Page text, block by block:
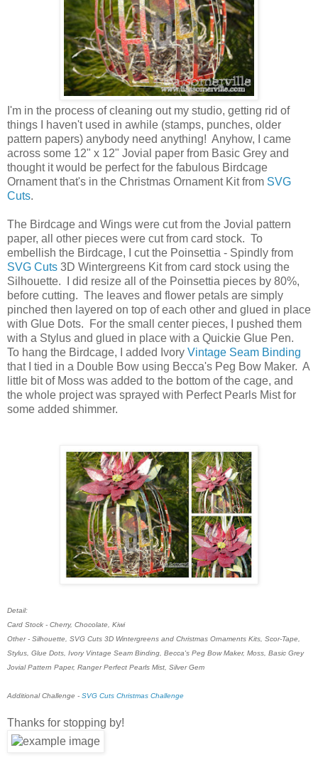
I'm in the process of cleaning out my studio, getting rid of
things I haven't used in awhile (stamps, punches, older
pattern papers) anybody need anything! Anyhow, I came
across some 12" x 12" Jovial paper from Basic Grey and
thought it would be perfect for the fabulous Birdcage
Ornament that's in the Christmas Ornament Kit from SVG
Cuts.
The Birdcage and Wings were cut from the Jovial pattern
paper, all other pieces were cut from card stock. To
embellish the Birdcage, I cut the Poinsettia - Spindly from
SVG Cuts 3D Wintergreens Kit from card stock using the
Silhouette. I did resize all of the Poinsettia pieces by 80%,
before cutting. The leaves and flower petals are simply
pinched then layered on top of each other and glued in place
with Glue Dots. For the small center pieces, I pushed them
with a Stylus and glued in place with a Quickie Glue Pen.
To hang the Birdcage, I added Ivory Vintage Seam Binding
that I tied in a Double Bow using Becca's Peg Bow Maker. A
little bit of Moss was added to the bottom of the cage, and
the whole project was sprayed with Perfect Pearls Mist for
some added shimmer.
Detail:
Card Stock - Cherry, Chocolate, Kiwi
Other - Silhouette, SVG Cuts 3D Wintergreens and Christmas Ornaments Kits, Scor-Tape,
Stylus, Glue Dots, Ivory Vintage Seam Binding, Becca's Peg Bow Maker, Moss, Basic Grey
Jovial Pattern Paper, Ranger Perfect Pearls Mist, Silver Gem
Additional Challenge - SVG Cuts Christmas Challenge
Thanks for stopping by!